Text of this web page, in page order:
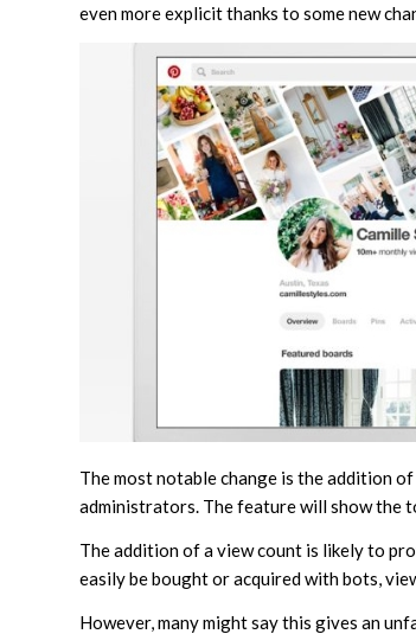
even more explicit thanks to some new
The most notable change is the addition
administrators. The feature will show the
The addition of a view count is likely to
easily be bought or acquired with bots,
However, many might say this gives an